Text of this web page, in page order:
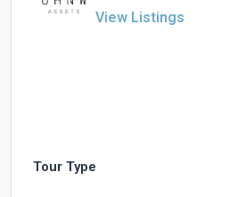
View Listings
Tour Type